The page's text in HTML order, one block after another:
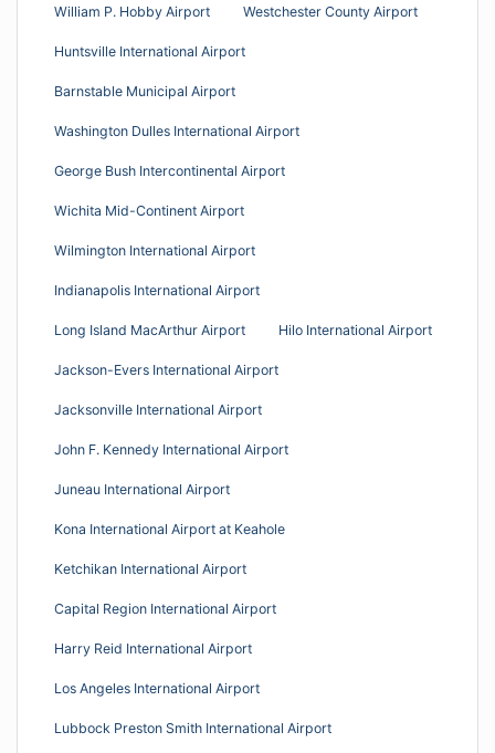
William P. Hobby Airport Westchester County Airport
Huntsville International Airport
Barnstable Municipal Airport
Washington Dulles International Airport
George Bush Intercontinental Airport
Wichita Mid-Continent Airport
Wilmington International Airport
Indianapolis International Airport
Long Island MacArthur Airport Hilo International Airport
Jackson-Evers International Airport
Jacksonville International Airport
John F. Kennedy International Airport
Juneau International Airport
Kona International Airport at Keahole
Ketchikan International Airport
Capital Region International Airport
Harry Reid International Airport
Los Angeles International Airport
Lubbock Preston Smith International Airport